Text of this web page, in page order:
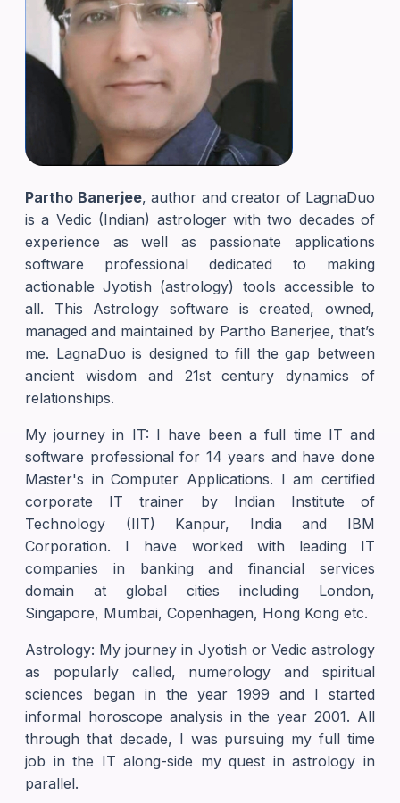
Partho Banerjee, author and creator of LagnaDuo
is a Vedic (Indian) astrologer with two decades of
experience as well as passionate applications
software professional dedicated to making
actionable Jyotish (astrology) tools accessible to
all. This Astrology software is created, owned,
managed and maintained by Partho Banerjee, that’s
me. LagnaDuo is designed to fill the gap between
ancient wisdom and 21st century dynamics of
relationships.
My journey in IT: I have been a full time IT and
software professional for 14 years and have done
Master's in Computer Applications. I am certified
corporate IT trainer by Indian Institute of
Technology (IIT) Kanpur, India and IBM
Corporation. I have worked with leading IT
companies in banking and financial services
domain at global cities including London,
Singapore, Mumbai, Copenhagen, Hong Kong etc.
Astrology: My journey in Jyotish or Vedic astrology
as popularly called, numerology and spiritual
sciences began in the year 1999 and I started
informal horoscope analysis in the year 2001. All
through that decade, I was pursuing my full time
job in the IT along-side my quest in astrology in
parallel.